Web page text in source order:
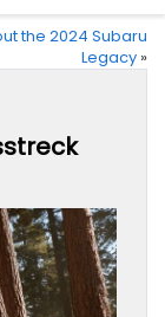
the 2024 Subaru
Legacy »